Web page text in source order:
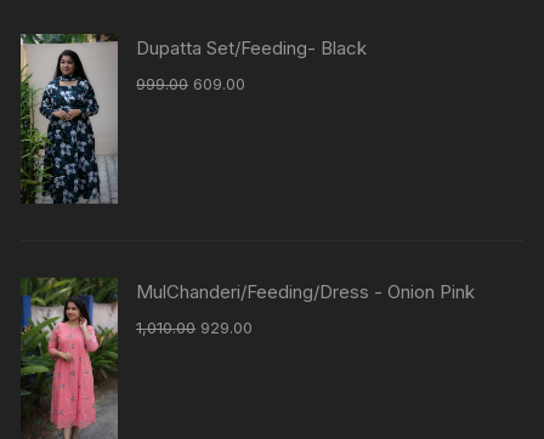
Dupatta Set/Feeding- Black
999.00 609.00
MulChanderi/Feeding/Dress - Onion Pink
1,010.00 929.00